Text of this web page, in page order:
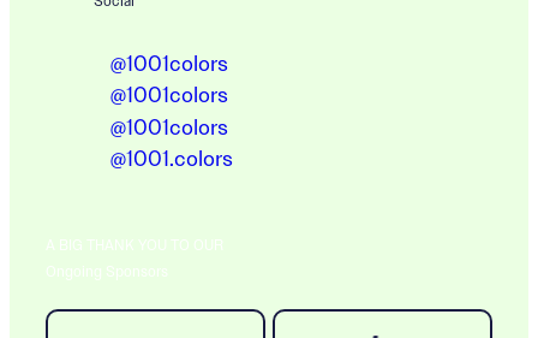
@1001colors
@1001colors
@1001colors
@1001.colors
A BIG THANK YOU TO OUR
Ongoing Sponsors